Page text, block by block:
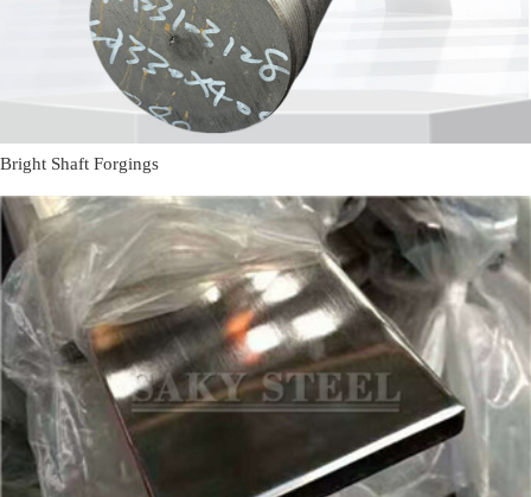
Bright Shaft Forgings